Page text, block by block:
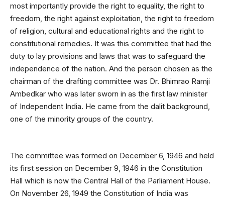
most importantly provide the right to equality, the right to
freedom, the right against exploitation, the right to freedom
of religion, cultural and educational rights and the right to
constitutional remedies. It was this committee that had the
duty to lay provisions and laws that was to safeguard the
independence of the nation. And the person chosen as the
chairman of the drafting committee was Dr. Bhimrao Ramji
Ambedkar who was later sworn in as the first law minister
of Independent India. He came from the dalit background,
one of the minority groups of the country.
The committee was formed on December 6, 1946 and held
its first session on December 9, 1946 in the Constitution
Hall which is now the Central Hall of the Parliament House.
On November 26, 1949 the Constitution of India was